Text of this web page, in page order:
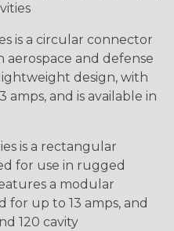
is a circular connector
aerospace and defense
design, with
and is available in
is a rectangular
for use in rugged
a modular
for up to 13 amps, and
120 cavity